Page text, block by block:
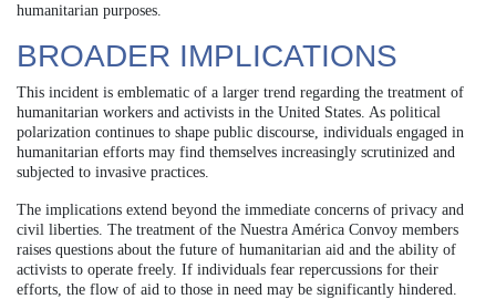
humanitarian purposes.
BROADER IMPLICATIONS
This incident is emblematic of a larger trend regarding the treatment of
humanitarian workers and activists in the United States. As political
polarization continues to shape public discourse, individuals engaged in
humanitarian efforts may find themselves increasingly scrutinized and
subjected to invasive practices.
The implications extend beyond the immediate concerns of privacy and
civil liberties. The treatment of the Nuestra América Convoy members
raises questions about the future of humanitarian aid and the ability of
activists to operate freely. If individuals fear repercussions for their
efforts, the flow of aid to those in need may be significantly hindered.